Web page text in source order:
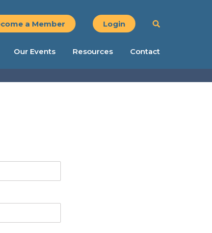
a Member Login
Our Events Resources Contact